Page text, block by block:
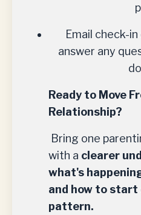
Email check-
answer any
Ready to Move
Relationship?
Bring one
with a clearer
what's
and how to
pattern.